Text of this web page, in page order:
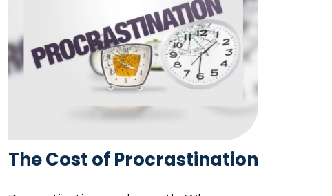
The Cost of Procrastination